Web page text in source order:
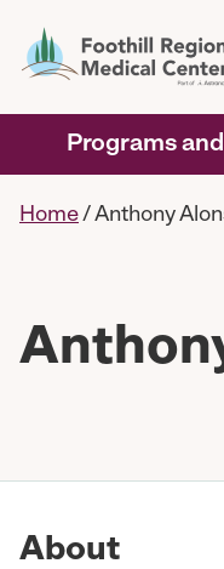
Programs
Home/Anthony
About